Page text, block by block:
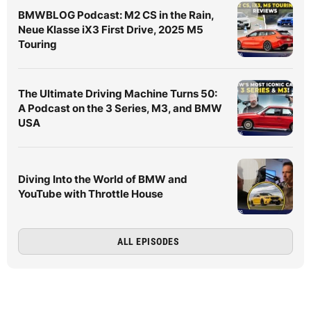
BMWBLOG Podcast: M2 CS in the Rain,
Neue Klasse iX3 First Drive, 2025 M5
Touring
The Ultimate Driving Machine Turns 50:
A Podcast on the 3 Series, M3, and BMW
USA
Diving Into the World of BMW and
YouTube with Throttle House
ALL EPISODES